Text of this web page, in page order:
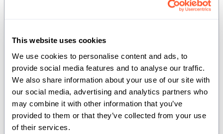
This website uses cookies
We use cookies to personalise content and ads, to
provide social media features and to analyse our traffic.
We also share information about your use of our site with
our social media, advertising and analytics partners who
may combine it with other information that you’ve
provided to them or that they’ve collected from your use
of their services.
On this page
For the complete Mojo documentation index, see llms.txt
runner
Implements the property test runner and
configuration.
source